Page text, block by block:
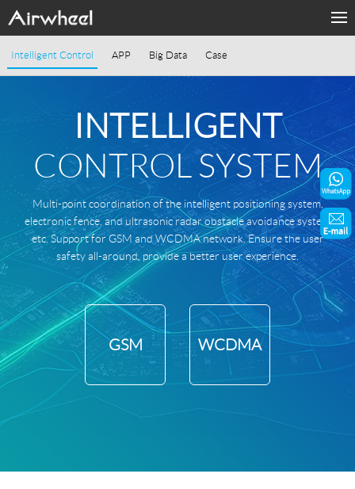
Support
Sharing & Rental
About Us
Contact Us
Intelligent Control APP Big Data Case
INTELLIGENT
CONTROL SYSTEM
Multi-point coordination of the intelligent positioning system,
electronic fence, and ultrasonic radar obstacle avoidance system
etc. Support for GSM and WCDMA network. Ensure the user
safety all-around, provide a better user experience.
GSM WCDMA